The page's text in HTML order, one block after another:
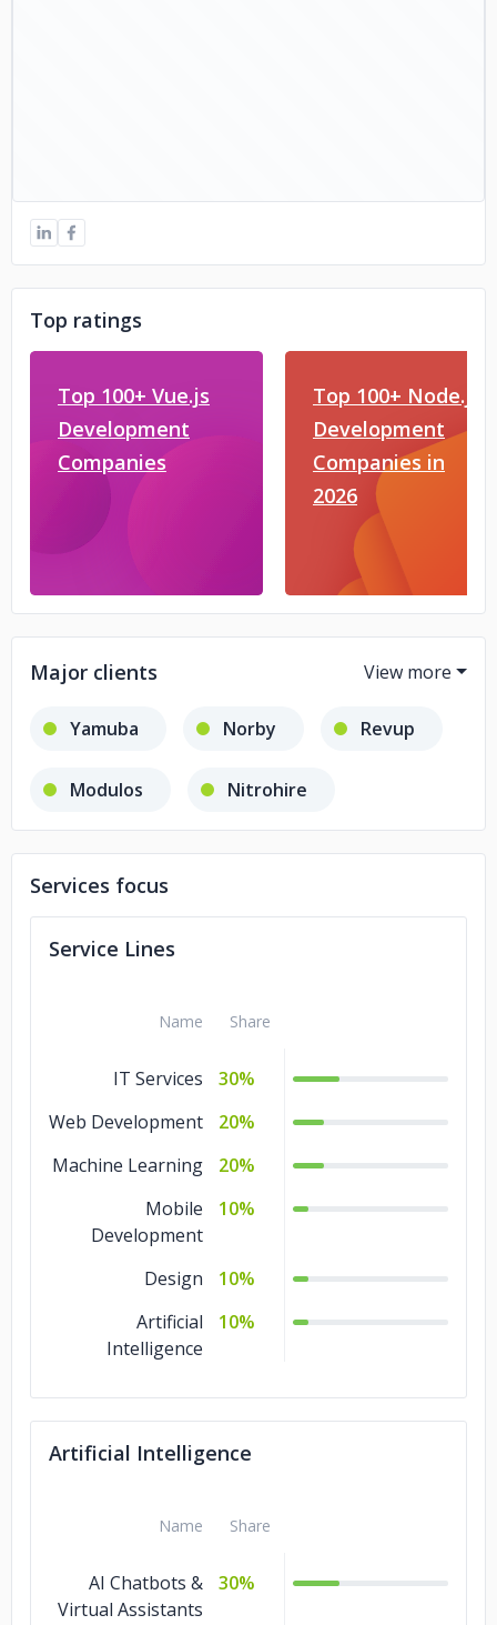
Top ratings
Top 100+ Vue.js
Development
Companies
Top 100+ Node.js
Development
Companies in
2026
Major clients
Yamuba Norby Revup
Modulos Nitrohire
Cyberland
Services focus
Service Lines
Name Share
IT Services
30%
Web Development
20%
Machine Learning
20%
Mobile
Development
10%
Design
10%
Artificial
Intelligence
10%
Artificial Intelligence
Name Share
AI Chatbots &
Virtual Assistants
30%